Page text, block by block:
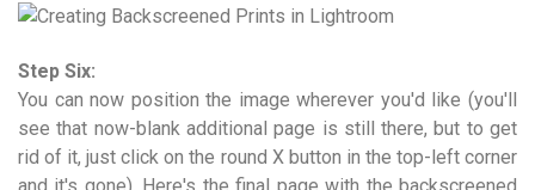
Step Six:
You can now position the image wherever you'd like (you'll
see that now-blank additional page is still there, but to get
rid of it, just click on the round X button in the top-left corner